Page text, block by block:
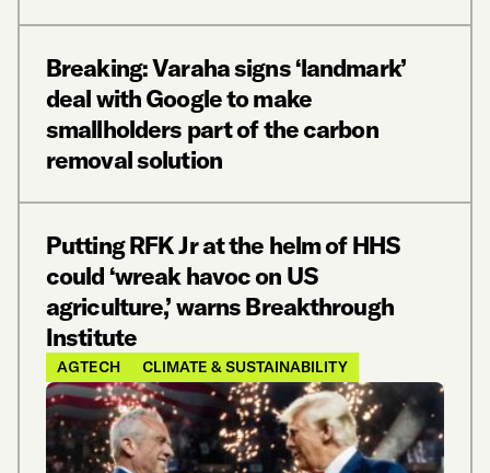
Breaking: Varaha signs ‘landmark’
deal with Google to make
smallholders part of the carbon
removal solution
Putting RFK Jr at the helm of HHS
could ‘wreak havoc on US
agriculture,’ warns Breakthrough
Institute
AGTECH CLIMATE & SUSTAINABILITY